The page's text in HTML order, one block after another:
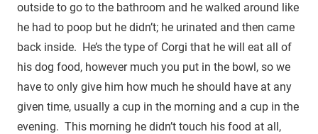
outside to go to the bathroom and he walked around like
he had to poop but he didn’t; he urinated and then came
back inside. He’s the type of Corgi that he will eat all of
his dog food, however much you put in the bowl, so we
have to only give him how much he should have at any
given time, usually a cup in the morning and a cup in the
evening. This morning he didn’t touch his food at all,